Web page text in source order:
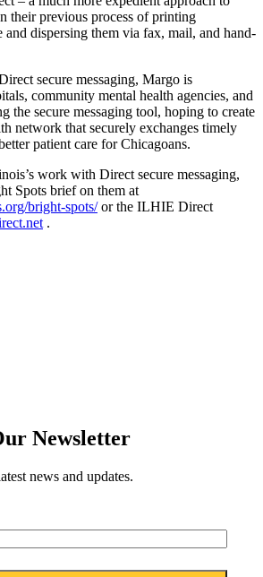
their previous process of printing
and dispersing them via fax, mail, and hand-
secure messaging, Margo is
community mental health agencies, and
the secure messaging tool, hoping to create
network that securely exchanges timely
patient care for Chicagoans.
work with Direct secure messaging,
Spots brief on them at
bright-spots/or the ILHIE Direct
.
Newsletter
news and updates.